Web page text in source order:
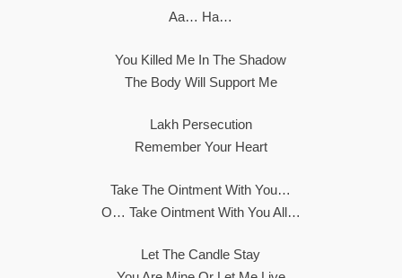
Aa… Ha…
You Killed Me In The Shadow
The Body Will Support Me
Lakh Persecution
Remember Your Heart
Take The Ointment With You…
O… Take Ointment With You All…
Let The Candle Stay